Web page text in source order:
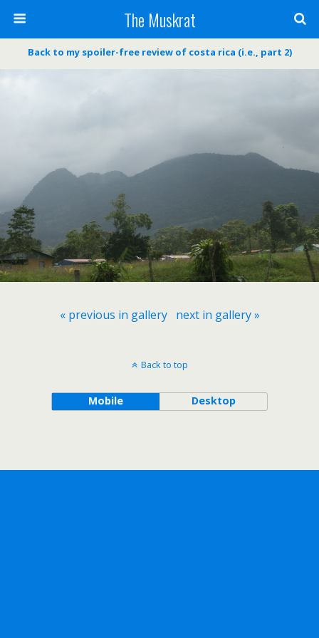
The Muskrat
Back to my spoiler-free review of costa rica (i.e., part 2)
« previous in gallery next in gallery »
Back to top
Mobile Desktop